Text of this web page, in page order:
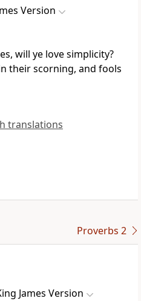
Version
will ye love simplicity?
their scorning, and fools
translations
Proverbs 2
James Version